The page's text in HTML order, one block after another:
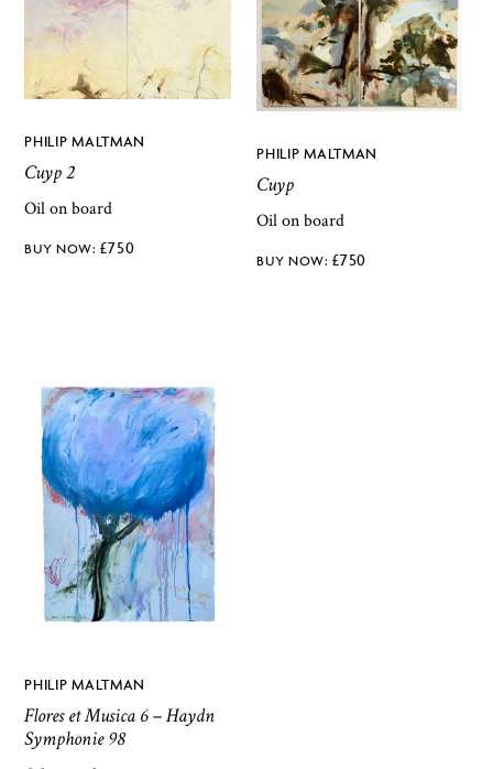
PHILIP MALTMAN
Cuyp 2
Oil on board
£750
PHILIP MALTMAN
Cuyp
Oil on board
£750
PHILIP MALTMAN
Flores et Musica 6 – Haydn
Symphonie 98